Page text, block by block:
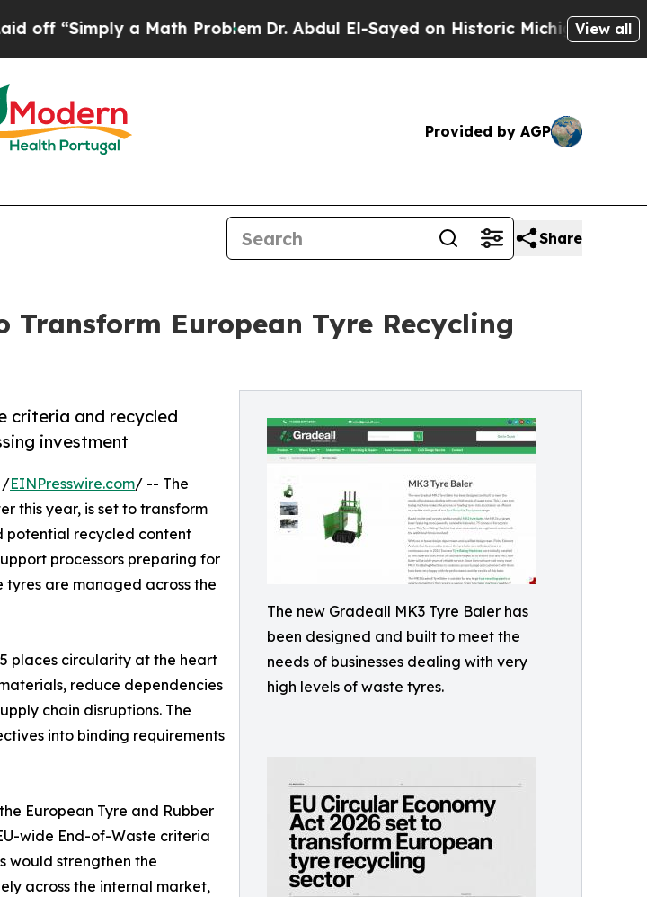
a Math Problem Dr. Abdul El-Sayed on Historic Michigan Win: “People Are
View all
Provided by AGP
Share
Transform European Tyre Recycling
The new Gradeall MK3 Tyre Baler has
been designed and built to meet the
needs of businesses dealing with very
high levels of waste tyres.
criteria and recycled
investment
/EINPresswire.com/ -- The
this year, is set to transform
potential recycled content
processors preparing for
are managed across the
places circularity at the heart
reduce dependencies
chain disruptions. The
into binding requirements
European Tyre and Rubber
wide End-of-Waste criteria
would strengthen the
across the internal market,